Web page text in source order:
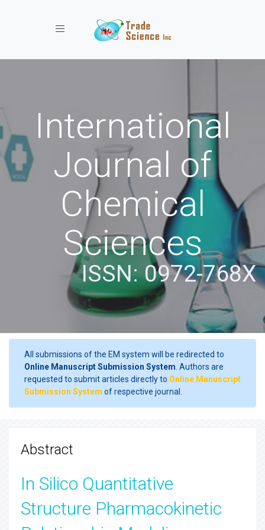
Toggle navigation
International
Journal of
Chemical
Sciences
ISSN: 0972-768X
All submissions of the EM system will be redirected to
Online Manuscript Submission System . Authors are
requested to submit articles directly to Online Manuscript
Submission System of respective journal.
Abstract
In Silico Quantitative
Structure Pharmacokinetic